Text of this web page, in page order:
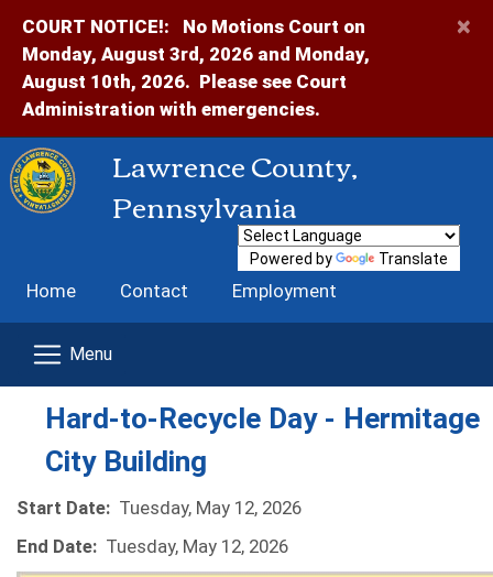
COURT NOTICE!:
No Motions Court on
Monday, August 3rd, 2026 and Monday,
August 10th, 2026. Please see Court
Administration with emergencies.
×
Lawrence County,
Pennsylvania
Home Contact Employment
Powered by Translate
Hard-to-Recycle Day - Hermitage
City Building
Start Date: Tuesday, May 12, 2026
End Date: Tuesday, May 12, 2026